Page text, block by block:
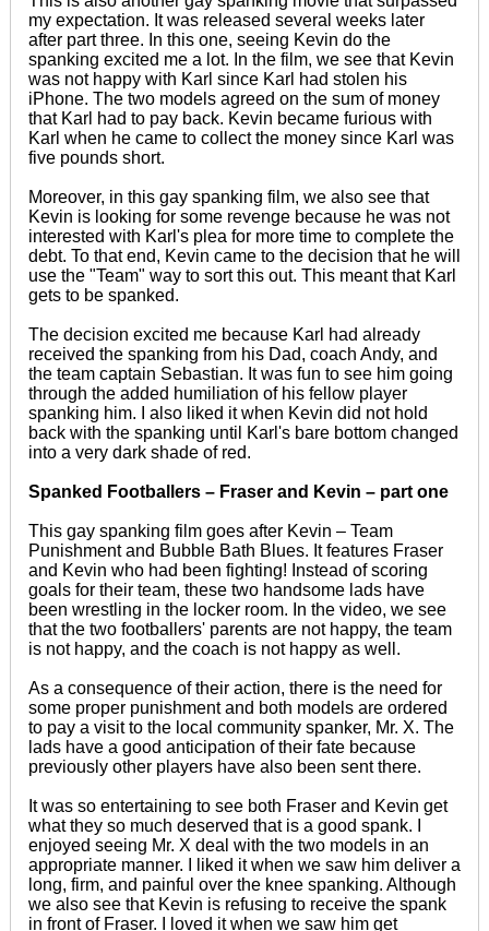
my expectation. It was released several weeks later
after part three. In this one, seeing Kevin do the
spanking excited me a lot. In the film, we see that Kevin
was not happy with Karl since Karl had stolen his
iPhone. The two models agreed on the sum of money
that Karl had to pay back. Kevin became furious with
Karl when he came to collect the money since Karl was
five pounds short.
Moreover, in this gay spanking film, we also see that
Kevin is looking for some revenge because he was not
interested with Karl's plea for more time to complete the
debt. To that end, Kevin came to the decision that he will
use the "Team" way to sort this out. This meant that Karl
gets to be spanked.
The decision excited me because Karl had already
received the spanking from his Dad, coach Andy, and
the team captain Sebastian. It was fun to see him going
through the added humiliation of his fellow player
spanking him. I also liked it when Kevin did not hold
back with the spanking until Karl's bare bottom changed
into a very dark shade of red.
Spanked Footballers – Fraser and Kevin – part one
This gay spanking film goes after Kevin – Team
Punishment and Bubble Bath Blues. It features Fraser
and Kevin who had been fighting! Instead of scoring
goals for their team, these two handsome lads have
been wrestling in the locker room. In the video, we see
that the two footballers' parents are not happy, the team
is not happy, and the coach is not happy as well.
As a consequence of their action, there is the need for
some proper punishment and both models are ordered
to pay a visit to the local community spanker, Mr. X. The
lads have a good anticipation of their fate because
previously other players have also been sent there.
It was so entertaining to see both Fraser and Kevin get
what they so much deserved that is a good spank. I
enjoyed seeing Mr. X deal with the two models in an
appropriate manner. I liked it when we saw him deliver a
long, firm, and painful over the knee spanking. Although
we also see that Kevin is refusing to receive the spank
in front of Fraser. I loved it when we saw him get